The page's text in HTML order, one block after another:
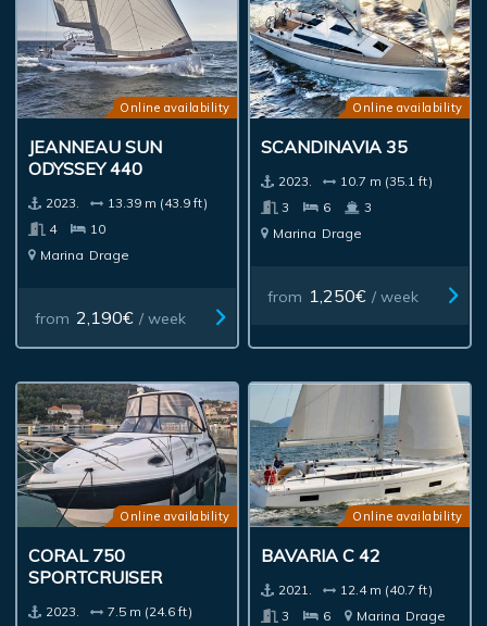
Online availability
JEANNEAU SUN
ODYSSEY 440
2023.
13.39 m (43.9 ft)
4
10
Marina Drage
from 2,190€ / week
Online availability
SCANDINAVIA 35
2023.
10.7 m (35.1 ft)
3
6
3
Marina Drage
from 1,250€ / week
Online availability
CORAL 750
SPORTCRUISER
2023.
7.5 m (24.6 ft)
Online availability
BAVARIA C 42
2021.
12.4 m (40.7 ft)
3
6 Marina Drage